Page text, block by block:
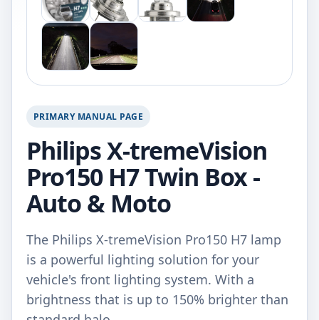
PRIMARY MANUAL PAGE
Philips X-tremeVision
Pro150 H7 Twin Box -
Auto & Moto
The Philips X-tremeVision Pro150 H7 lamp
is a powerful lighting solution for your
vehicle's front lighting system. With a
brightness that is up to 150% brighter than